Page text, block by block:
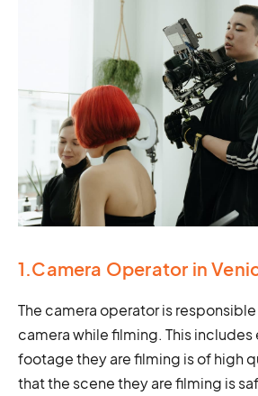
1.Camera Operator in
The camera operator is
camera while filming. This includes
footage they are filming is of high
that the scene they are filming is